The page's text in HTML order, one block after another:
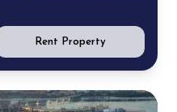
Rent Property